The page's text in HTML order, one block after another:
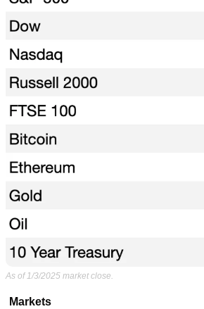
As of 1/3/2025 market close.
Markets